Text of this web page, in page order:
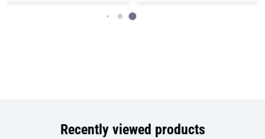
Recently viewed products